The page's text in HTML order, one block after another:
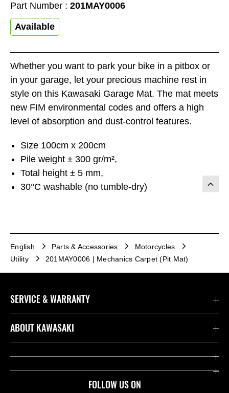
Whether you want to park your bike in a pitbox or
in your garage, let your precious machine rest in
style on this Kawasaki Garage Mat. The mat meets
new FIM environmental codes and offers a high
level of absorption and dust-control features.
Size 100cm x 200cm
Pile weight ± 300 gr/m²,
Total height ± 5 mm,
30°C washable (no tumble-dry)
Part Number : 201MAY0006
Available
English Parts & Accessories
Motorcycles
Utility
201MAY0006 | Mechanics Carpet (Pit Mat)
FOLLOW US ON
SERVICE & WARRANTY
Contact us
Useful Links
ABOUT KAWASAKI
Company